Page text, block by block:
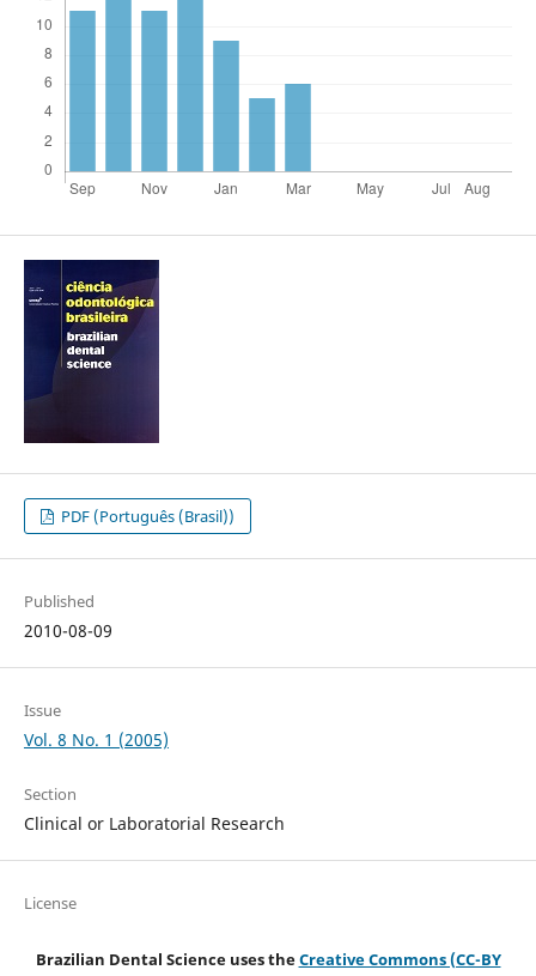
PDF (Português (Brasil))
Published
2010-08-09
Issue
Vol. 8 No. 1 (2005)
Section
Clinical or Laboratorial Research
License
Brazilian Dental Science uses theCreative Commons (CC-BY